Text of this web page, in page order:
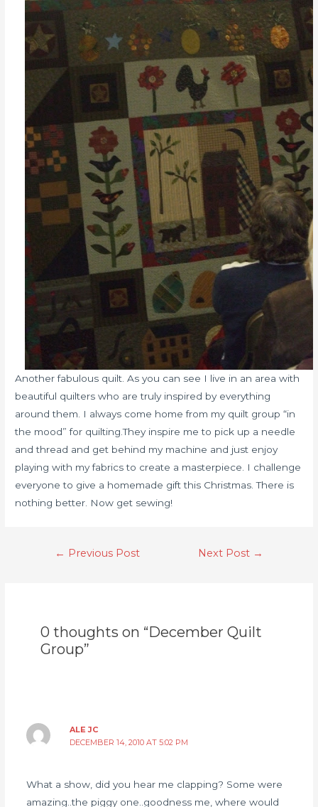
Another fabulous quilt. As you can see I live in an area with
beautiful quilters who are truly inspired by everything
around them. I always come home from my quilt group “in
the mood” for quilting.They inspire me to pick up a needle
and thread and get behind my machine and just enjoy
playing with my fabrics to create a masterpiece. I challenge
everyone to give a homemade gift this Christmas. There is
nothing better. Now get sewing!
← Previous Post Next Post →
0 thoughts on “December Quilt
Group”
ALE JC
DECEMBER 14, 2010 AT 5:02 PM
What a show, did you hear me clapping? Some were
amazing..the piggy one..goodness me, where would